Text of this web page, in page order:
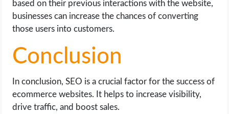
based on their previous interactions with the website,
businesses can increase the chances of converting
those users into customers.
Conclusion
In conclusion, SEO is a crucial factor for the success of
ecommerce websites. It helps to increase visibility,
drive traffic, and boost sales.